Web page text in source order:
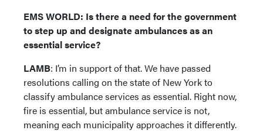
EMS WORLD: Is there a need for the government
to step up and designate ambulances as an
essential service?
LAMB: I’m in support of that. We have passed
resolutions calling on the state of New York to
classify ambulance services as essential. Right now,
fire is essential, but ambulance service is not,
meaning each municipality approaches it differently.